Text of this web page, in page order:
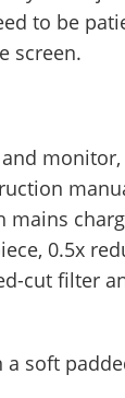
to be
screen.
mains
0.5x
cut filter
soft